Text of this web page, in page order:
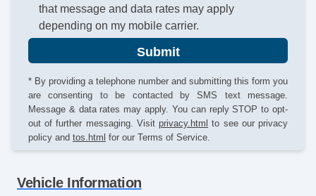
that message and data rates may apply
depending on my mobile carrier.
Submit
* By providing a telephone number and submitting this form you
are consenting to be contacted by SMS text message.
Message & data rates may apply. You can reply STOP to opt-
out of further messaging. Visit privacy.html to see our privacy
policy and tos.html for our Terms of Service.
Vehicle Information